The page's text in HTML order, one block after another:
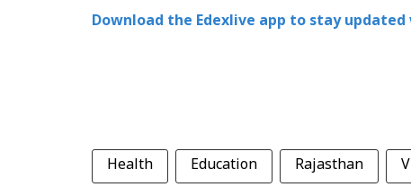
Download the Edexlive app to stay
Health Education Rajasthan